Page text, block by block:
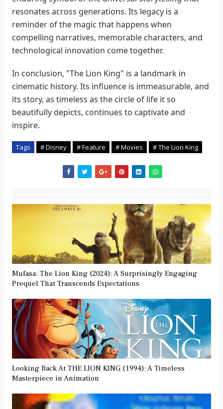
resonates across generations. Its legacy is a
reminder of the magic that happens when
compelling narratives, memorable characters, and
technological innovation come together.
In conclusion, "The Lion King" is a landmark in
cinematic history. Its influence is immeasurable, and
its story, as timeless as the circle of life it so
beautifully depicts, continues to captivate and
inspire.
Tags # Disney # Feature # Movies # The Lion King
Mufasa: The Lion King (2024): A Surprisingly Engaging
Prequel That Transcends Expectations
Looking Back At THE LION KING (1994): A Timeless
Masterpiece in Animation